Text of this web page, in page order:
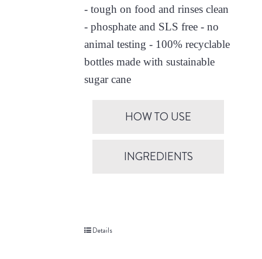
- tough on food and rinses clean
- phosphate and SLS free - no
animal testing - 100% recyclable
bottles made with sustainable
sugar cane
HOW TO USE
INGREDIENTS
Details